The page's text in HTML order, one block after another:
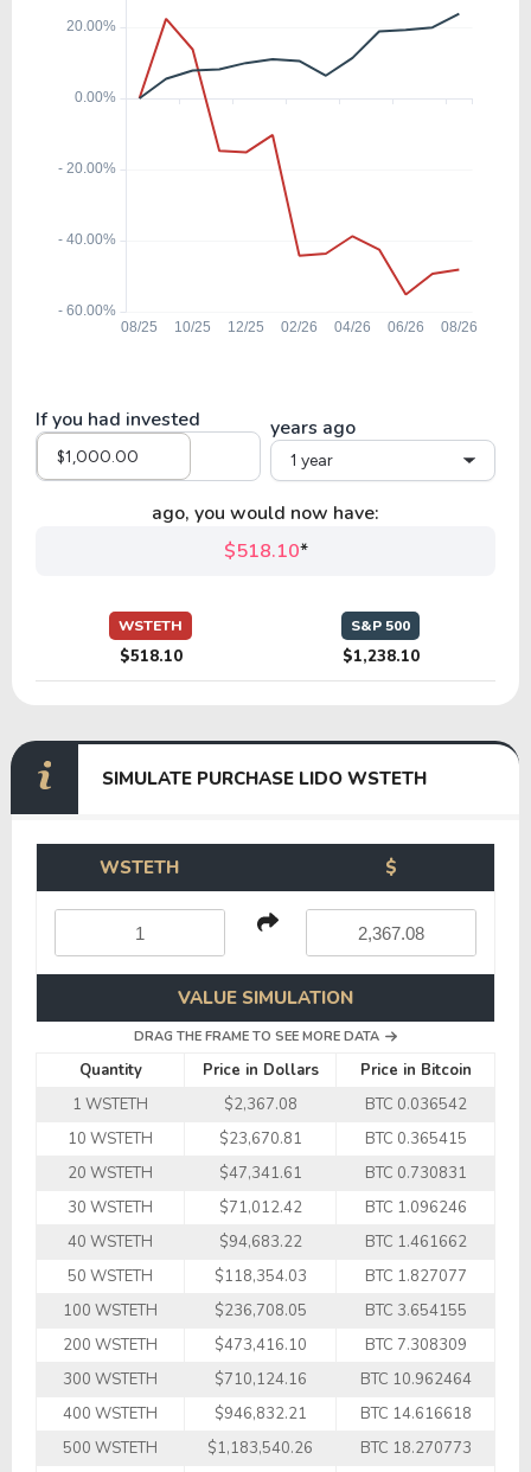
If you had invested years ago
1 year
ago, you would now have:
$518.10*
WSTETH
$518.10
S&P 500
$1,238.10
SIMULATE PURCHASE LIDO WSTETH
WSTETH $
VALUE SIMULATION
DRAG THE FRAME TO SEE MORE DATA
Quantity Price in Dollars
Price in Bitcoin
1 WSTETH
$2,367.08
BTC 0.036542
10 WSTETH
$23,670.81
BTC 0.365415
20 WSTETH
$47,341.61
BTC 0.730831
30 WSTETH
$71,012.42
BTC 1.096246
40 WSTETH
$94,683.22
BTC 1.461662
50 WSTETH
$118,354.03
BTC 1.827077
100 WSTETH
$236,708.05
BTC 3.654155
200 WSTETH
$473,416.10
BTC 7.308309
300 WSTETH
$710,124.16
BTC 10.962464
400 WSTETH
$946,832.21
BTC 14.616618
500 WSTETH
$1,183,540.26
BTC 18.270773